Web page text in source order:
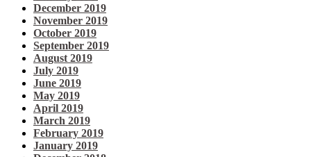
December 2019
November 2019
October 2019
September 2019
August 2019
July 2019
June 2019
May 2019
April 2019
March 2019
February 2019
January 2019